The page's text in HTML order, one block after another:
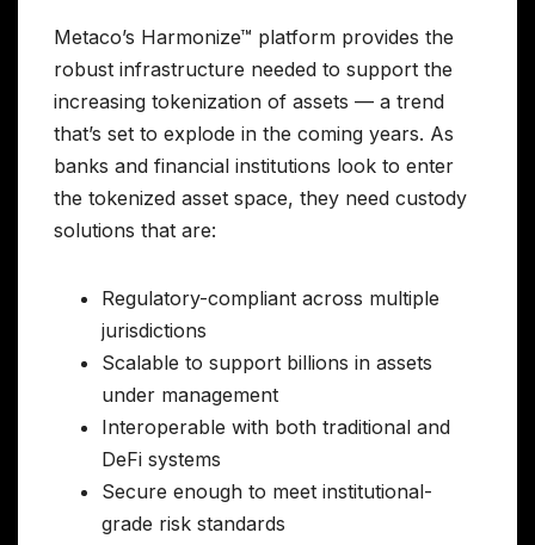
Metaco’s Harmonize™ platform provides the
robust infrastructure needed to support the
increasing tokenization of assets — a trend
that’s set to explode in the coming years. As
banks and financial institutions look to enter
the tokenized asset space, they need custody
solutions that are:
Regulatory-compliant across multiple
jurisdictions
Scalable to support billions in assets
under management
Interoperable with both traditional and
DeFi systems
Secure enough to meet institutional-
grade risk standards